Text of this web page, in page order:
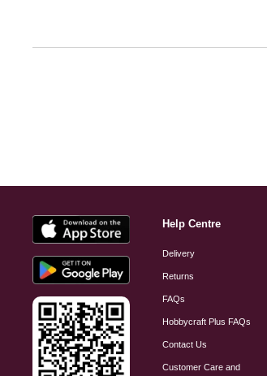
Help Centre
Delivery
Returns
FAQs
Hobbycraft Plus FAQs
Contact Us
Customer Care and